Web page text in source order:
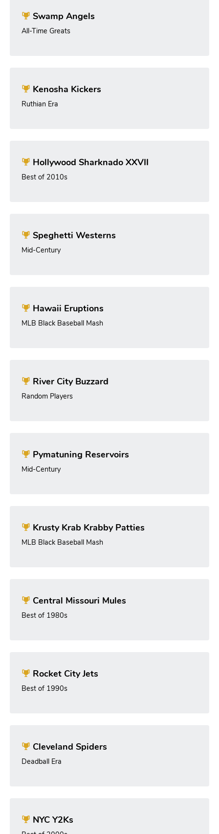
Swamp Angels
All-Time Greats
Kenosha Kickers
Ruthian Era
Hollywood Sharknado XXVII
Best of 2010s
Speghetti Westerns
Mid-Century
Hawaii Eruptions
MLB Black Baseball Mash
River City Buzzard
Random Players
Pymatuning Reservoirs
Mid-Century
Krusty Krab Krabby Patties
MLB Black Baseball Mash
Central Missouri Mules
Best of 1980s
Rocket City Jets
Best of 1990s
Cleveland Spiders
Deadball Era
NYC Y2Ks